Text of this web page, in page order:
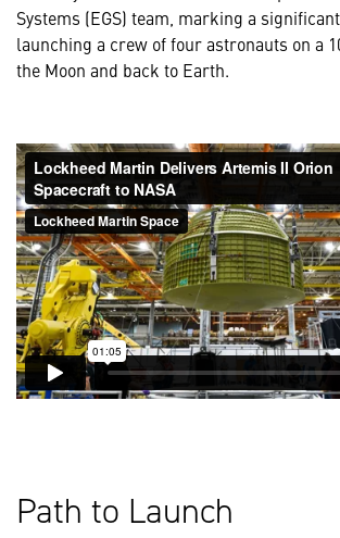
Systems (EGS) team, marking a
launching a crew of four astronauts on a
the Moon and back to Earth.
Path to Launch